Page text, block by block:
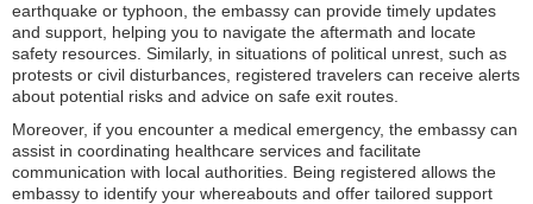
earthquake or typhoon, the embassy can provide timely updates
and support, helping you to navigate the aftermath and locate
safety resources. Similarly, in situations of political unrest, such as
protests or civil disturbances, registered travelers can receive alerts
about potential risks and advice on safe exit routes.
Moreover, if you encounter a medical emergency, the embassy can
assist in coordinating healthcare services and facilitate
communication with local authorities. Being registered allows the
embassy to identify your whereabouts and offer tailored support